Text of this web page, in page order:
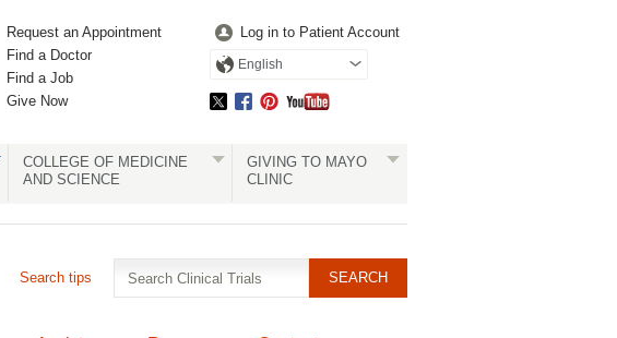
Request an Appointment
Find a Doctor
Find a Job
Give Now
Log in to Patient Account
English
COLLEGE OF MEDICINE
AND SCIENCE
GIVING TO MAYO
CLINIC
Search tips